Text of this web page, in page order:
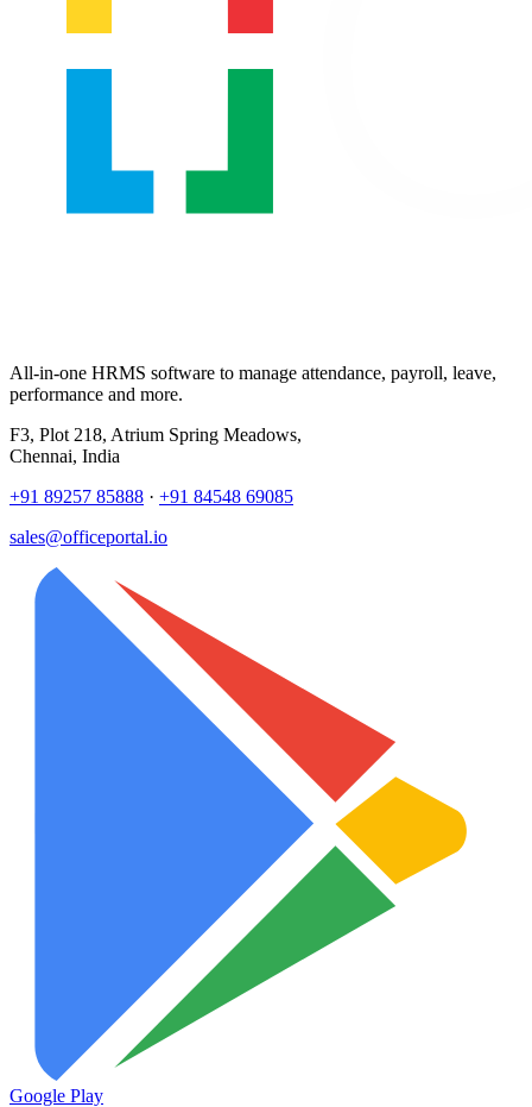
All-in-one HRMS software to manage attendance, payroll, leave,
performance and more.
F3, Plot 218, Atrium Spring Meadows,
Chennai, India
+91 89257 85888 · +91 84548 69085
sales@officeportal.io
Google Play